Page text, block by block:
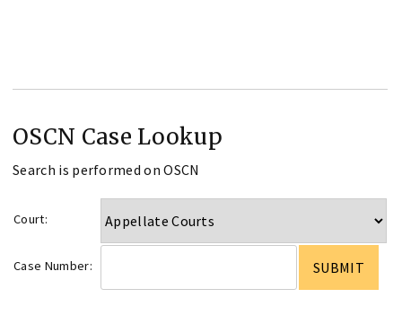
OSCN Case Lookup
Search is performed on OSCN
Court:
Case Number: